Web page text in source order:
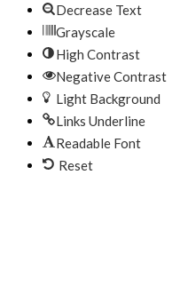
Decrease Text
Grayscale
High Contrast
Negative Contrast
Light Background
Links Underline
Readable Font
Reset